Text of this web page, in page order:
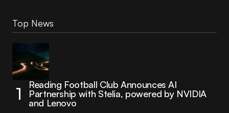
Top News
Reading Football Club Announces AI
Partnership with Stelia, powered by NVIDIA
and Lenovo